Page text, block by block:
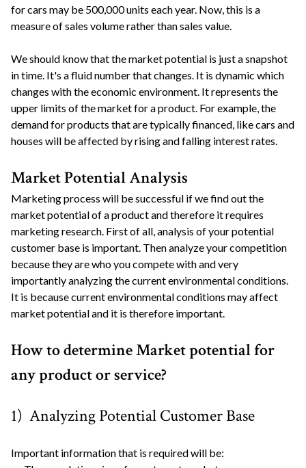
for cars may be 500,000 units each year. Now, this is a
measure of sales volume rather than sales value.
We should know that the market potential is just a snapshot
in time. It's a fluid number that changes. It is dynamic which
changes with the economic environment. It represents the
upper limits of the market for a product. For example, the
demand for products that are typically financed, like cars and
houses will be affected by rising and falling interest rates.
Market Potential Analysis
Marketing process will be successful if we find out the
market potential of a product and therefore it requires
marketing research. First of all, analysis of your potential
customer base is important. Then analyze your competition
because they are who you compete with and very
importantly analyzing the current environmental conditions.
It is because current environmental conditions may affect
market potential and it is therefore important.
How to determine Market potential for
any product or service?
1) Analyzing Potential Customer Base
Important information that is required will be: